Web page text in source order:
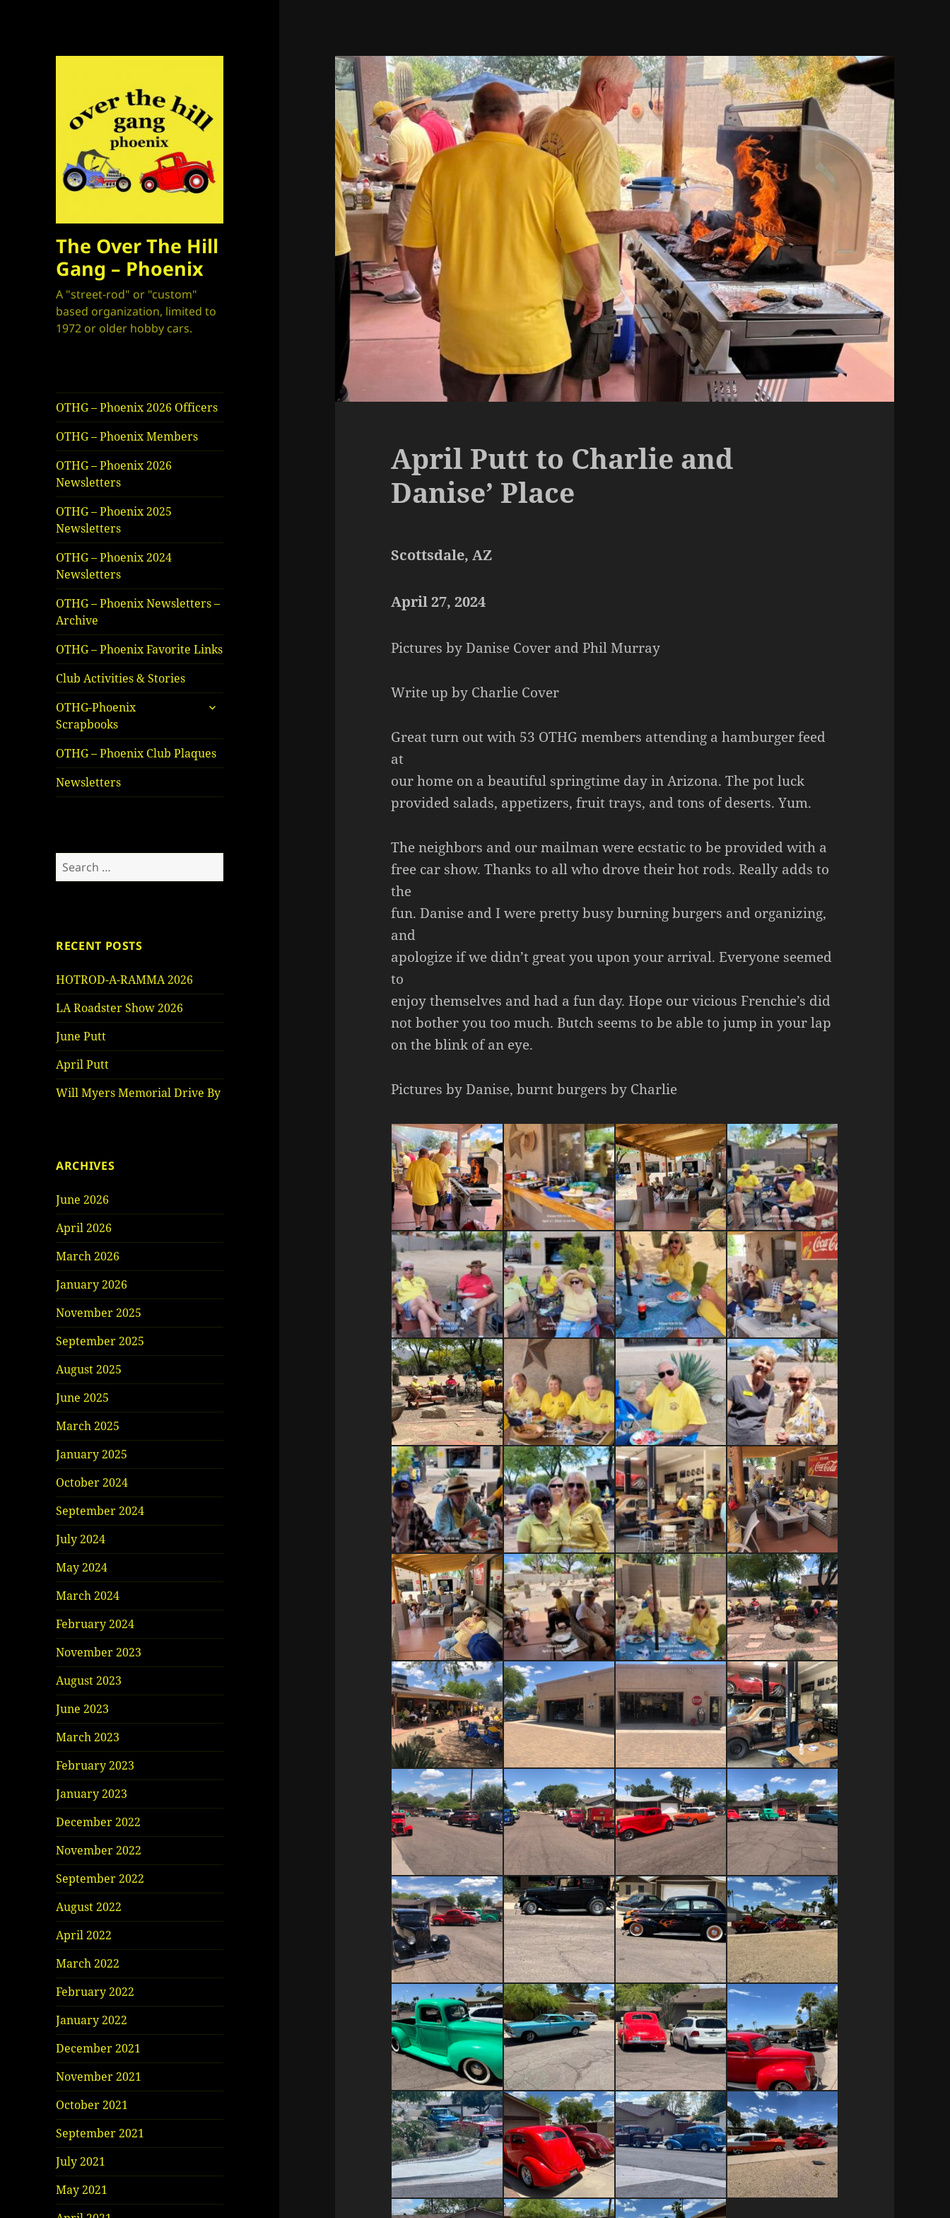
The Over The Hill
Gang – Phoenix
A "street-rod" or "custom"
based organization, limited to
1972 or older hobby cars.
OTHG – Phoenix 2026 Officers
OTHG – Phoenix Members
OTHG – Phoenix 2026
Newsletters
OTHG – Phoenix 2025
Newsletters
OTHG – Phoenix 2024
Newsletters
OTHG – Phoenix Newsletters –
Archive
OTHG – Phoenix Favorite Links
Club Activities & Stories
OTHG-Phoenix
Scrapbooks
expand
OTHG – Phoenix Club Plaques
Newsletters
Search
for:
RECENT POSTS
HOTROD-A-RAMMA 2026
LA Roadster Show 2026
June Putt
April Putt
Will Myers Memorial Drive By
ARCHIVES
June 2026
April 2026
March 2026
January 2026
November 2025
September 2025
August 2025
June 2025
March 2025
January 2025
October 2024
September 2024
July 2024
May 2024
March 2024
February 2024
November 2023
August 2023
June 2023
March 2023
February 2023
January 2023
December 2022
November 2022
September 2022
August 2022
April 2022
March 2022
February 2022
January 2022
December 2021
November 2021
October 2021
September 2021
July 2021
May 2021
April Putt to Charlie and
Danise’ Place
Scottsdale, AZ
April 27, 2024
Pictures by Danise Cover and Phil Murray
Write up by Charlie Cover
Great turn out with 53 OTHG members attending a hamburger feed
at
our home on a beautiful springtime day in Arizona. The pot luck
provided salads, appetizers, fruit trays, and tons of deserts. Yum.
The neighbors and our mailman were ecstatic to be provided with a
free car show. Thanks to all who drove their hot rods. Really adds to
the
fun. Danise and I were pretty busy burning burgers and organizing,
and
apologize if we didn’t great you upon your arrival. Everyone seemed
to
enjoy themselves and had a fun day. Hope our vicious Frenchie’s did
not bother you too much. Butch seems to be able to jump in your lap
on the blink of an eye.
Pictures by Danise, burnt burgers by Charlie